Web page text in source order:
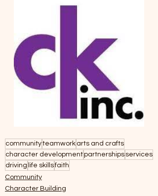
communityteamwork arts and crafts
character developmentpartnerships services
driving life skillsfaith
Community
Character Building